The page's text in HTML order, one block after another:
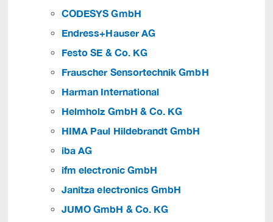
CODESYS GmbH
Endress+Hauser AG
Festo SE & Co. KG
Frauscher Sensortechnik GmbH
Harman International
Helmholz GmbH & Co. KG
HIMA Paul Hildebrandt GmbH
iba AG
ifm electronic GmbH
Janitza electronics GmbH
JUMO GmbH & Co. KG